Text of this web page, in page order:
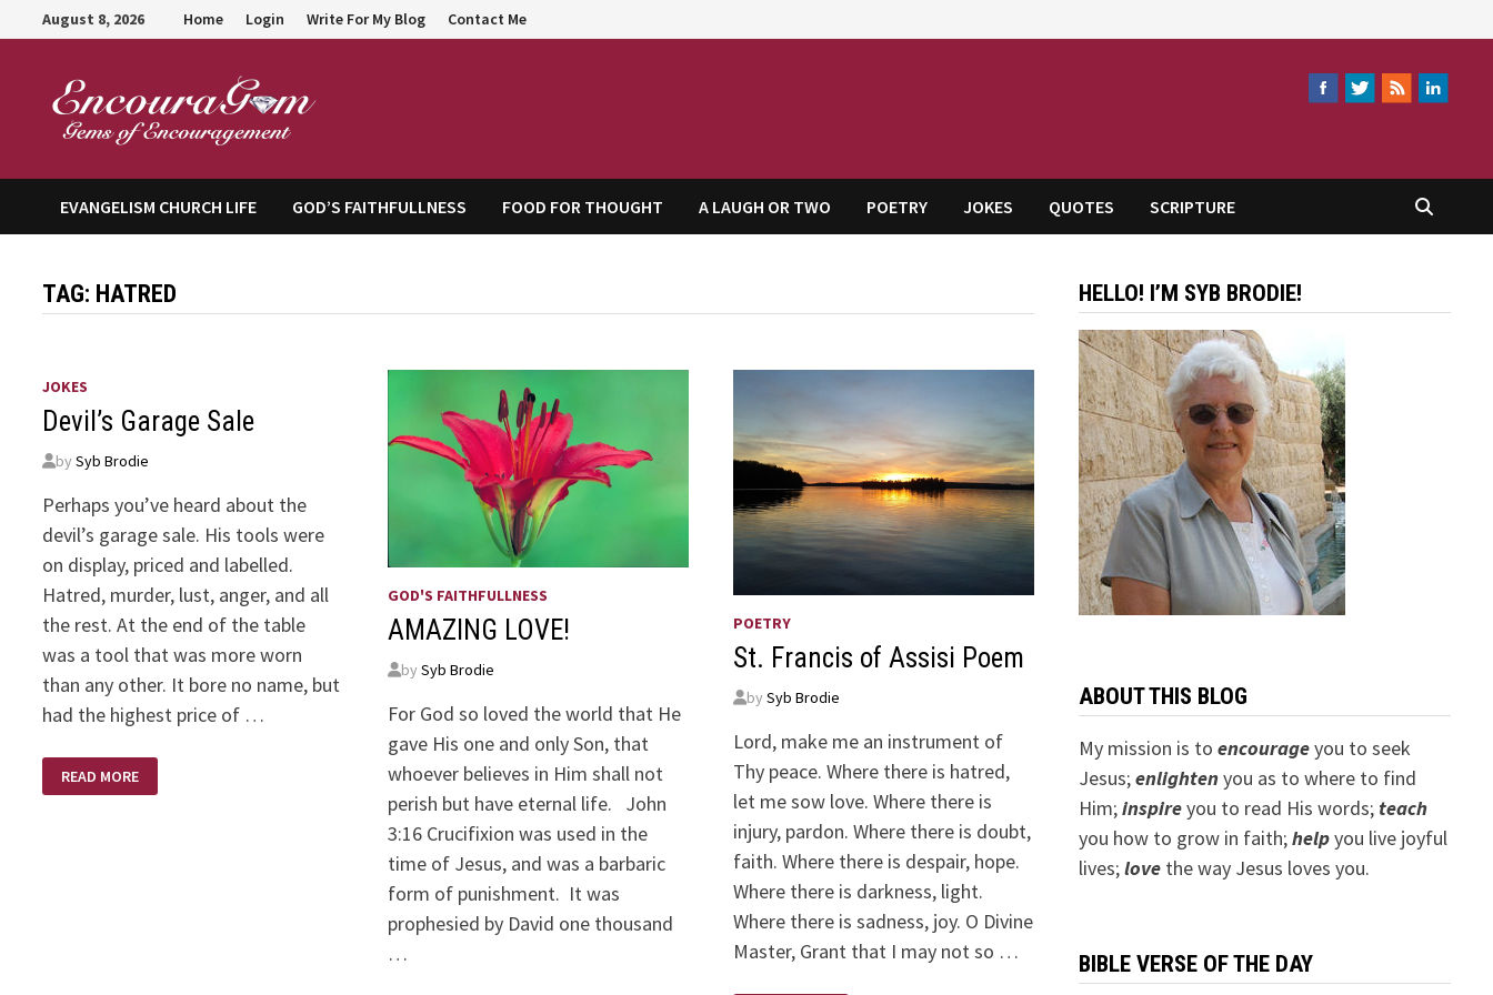
to
August 8, 2026 Home Login Write For My Blog Contact Me
EVANGELISM CHURCH LIFE GOD’S FAITHFULLNESS FOOD FOR THOUGHT A LAUGH OR TWO POETRY JOKES QUOTES SCRIPTURE
TAG: HATRED
JOKES
Devil’s Garage Sale
bySyb Brodie
Perhaps you’ve heard about the
devil’s garage sale. His tools were
on display, priced and labelled.
Hatred, murder, lust, anger, and all
the rest. At the end of the table
was a tool that was more worn
than any other. It bore no name, but
had the highest price of …
GARAGE
SALE
READ MORE
GOD'S FAITHFULLNESS
AMAZING LOVE!
bySyb Brodie
For God so loved the world that He
gave His one and only Son, that
whoever believes in Him shall not
perish but have eternal life. John
3:16 Crucifixion was used in the
time of Jesus, and was a barbaric
form of punishment. It was
prophesied by David one thousand
…
POETRY
St. Francis of Assisi Poem
by Syb Brodie
Lord, make me an instrument of
Thy peace. Where there is hatred,
let me sow love. Where there is
injury, pardon. Where there is doubt,
faith. Where there is despair, hope.
Where there is darkness, light.
Where there is sadness, joy. O Divine
Master, Grant that I may not so …
HELLO! I’M SYB BRODIE!
ABOUT THIS BLOG
My mission is to encourageyou to seek
Jesus;enlightenyou as to where to find
Him;inspireyou to read His words; teach
you how to grow in faith;helpyou live joyful
lives;lovethe way Jesus loves you.
BIBLE VERSE OF THE DAY